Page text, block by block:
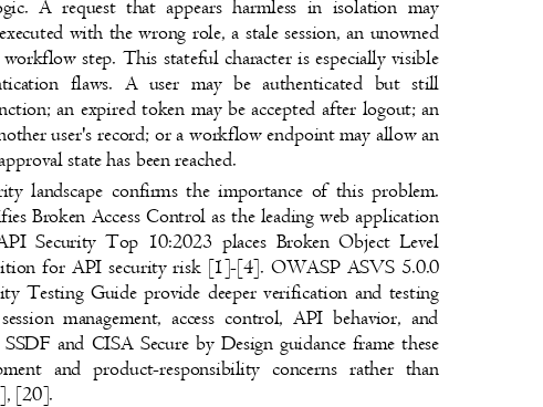
A request that appears harmless in isolation may
with the wrong role, a stale session, an unowned
step. This stateful character is especially visible
flaws. A user may be authenticated but still
an expired token may be accepted after logout; an
user's record; or a workflow endpoint may allow an
state has been reached.
landscape confirms the importance of this problem.
Broken Access Control as the leading web application
Security Top 10:2023 places Broken Object Level
for API security risk [1]-[4]. OWASP ASVS 5.0.0
Testing Guide provide deeper verification and testing
management, access control, API behavior, and
and CISA Secure by Design guidance frame these
and product-responsibility concerns rather than
[20].